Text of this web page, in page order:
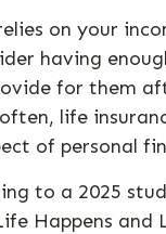
on your
having
for them
life
of personal
to a 2025
Happens and